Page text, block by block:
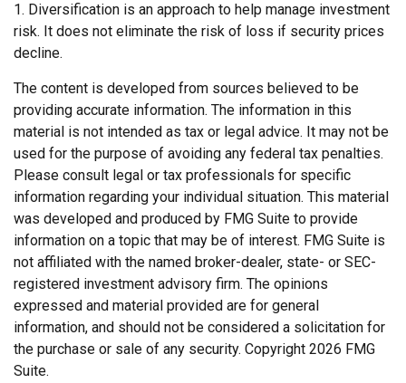
1. Diversification is an approach to help manage investment
risk. It does not eliminate the risk of loss if security prices
decline.
The content is developed from sources believed to be
providing accurate information. The information in this
material is not intended as tax or legal advice. It may not be
used for the purpose of avoiding any federal tax penalties.
Please consult legal or tax professionals for specific
information regarding your individual situation. This material
was developed and produced by FMG Suite to provide
information on a topic that may be of interest. FMG Suite is
not affiliated with the named broker-dealer, state- or SEC-
registered investment advisory firm. The opinions
expressed and material provided are for general
information, and should not be considered a solicitation for
the purchase or sale of any security. Copyright 2026 FMG
Suite.